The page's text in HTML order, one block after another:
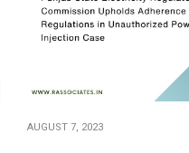
AUGUST 7, 2023